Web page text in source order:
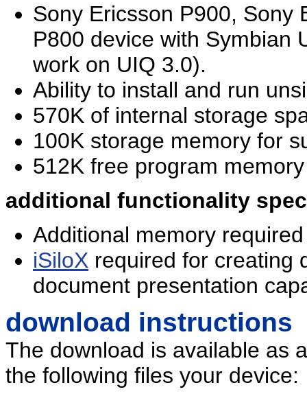
Sony Ericsson P900, Sony
P800 device with Symbian
work on UIQ 3.0).
Ability to install and run
570K of internal storage
100K storage memory for
512K free program
additional functionality
Additional memory
iSiloX required for creating
document presentation
download instructions
The download is available as
the following files your device: